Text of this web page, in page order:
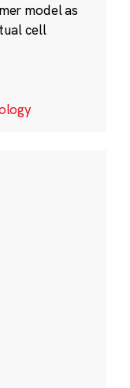
model as
cell